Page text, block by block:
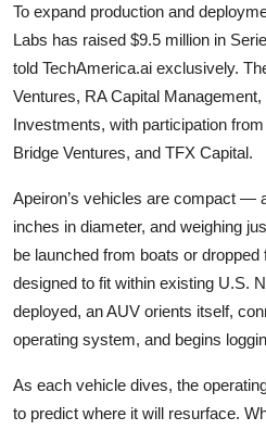
To expand production and
Labs has raised $9.5 million in
told TechAmerica.ai exclusively.
Ventures, RA Capital
Investments, with participation from
Bridge Ventures, and TFX Capital.
Apeiron’s vehicles are compact —
inches in diameter, and weighing
be launched from boats or
designed to fit within existing U.S.
deployed, an AUV orients itself,
operating system, and begins
As each vehicle dives, the
to predict where it will resurface.